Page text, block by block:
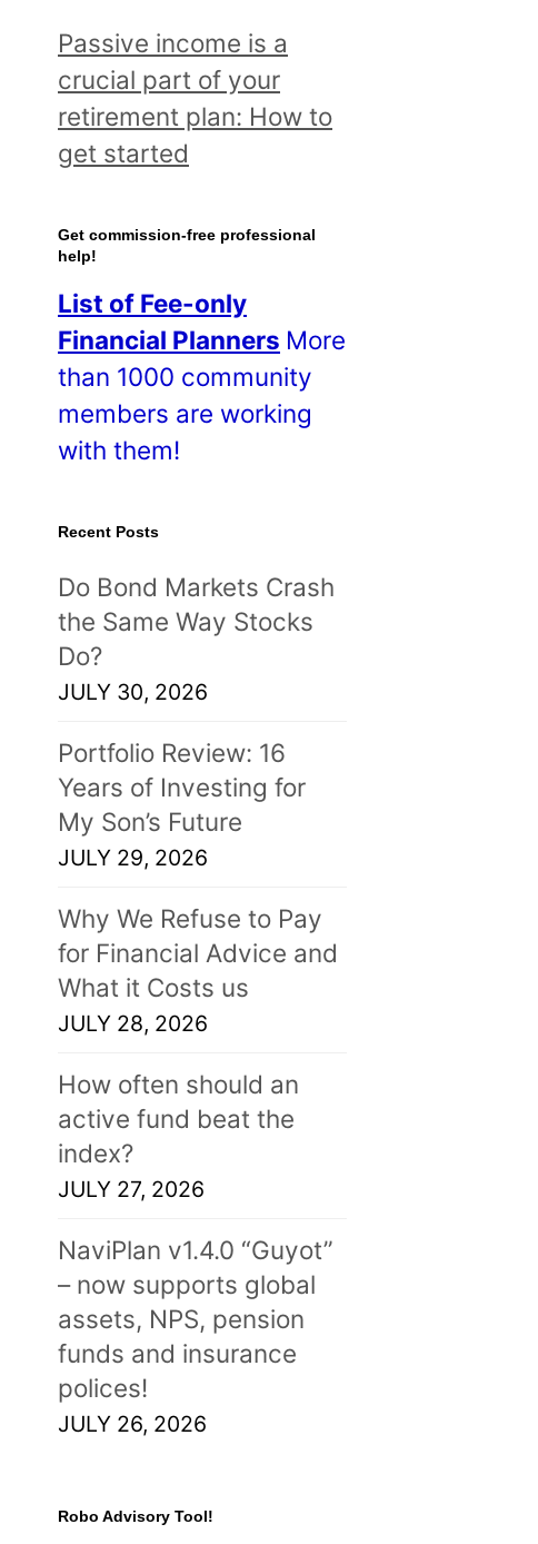
d
a
l
l
o
t
s
!
Passive income is a
crucial part of your
retirement plan: How to
get started
Get commission-free professional
help!
List of Fee-only
Financial Planners More
than 1000 community
members are working
with them!
Recent Posts
Do Bond Markets Crash
the Same Way Stocks
Do?
JULY 30, 2026
Portfolio Review: 16
Years of Investing for
My Son’s Future
JULY 29, 2026
Why We Refuse to Pay
for Financial Advice and
What it Costs us
JULY 28, 2026
How often should an
active fund beat the
index?
JULY 27, 2026
NaviPlan v1.4.0 “Guyot”
– now supports global
assets, NPS, pension
funds and insurance
polices!
JULY 26, 2026
Robo Advisory Tool!